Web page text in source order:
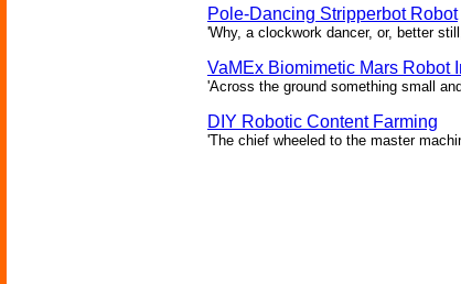
Pole-Dancing Stripperbot Robot
'Why, a clockwork dancer, or, better
VaMEx Biomimetic Mars Robot
'Across the ground something small
DIY Robotic Content Farming
'The chief wheeled to the master